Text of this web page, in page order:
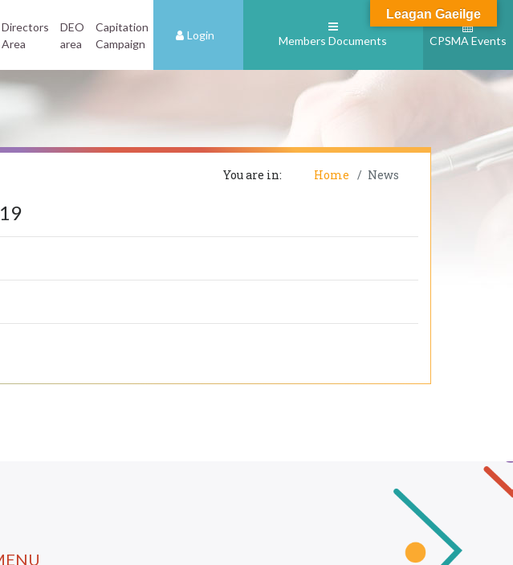
Directors
Area
DEO
area
Capitation
Campaign
Login Members Documents CPSMA Events
You are in: Home News
Leagan Gaeilge